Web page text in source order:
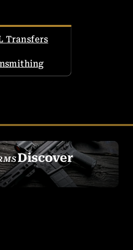
Transfers
Discover
ALL FIREARMS